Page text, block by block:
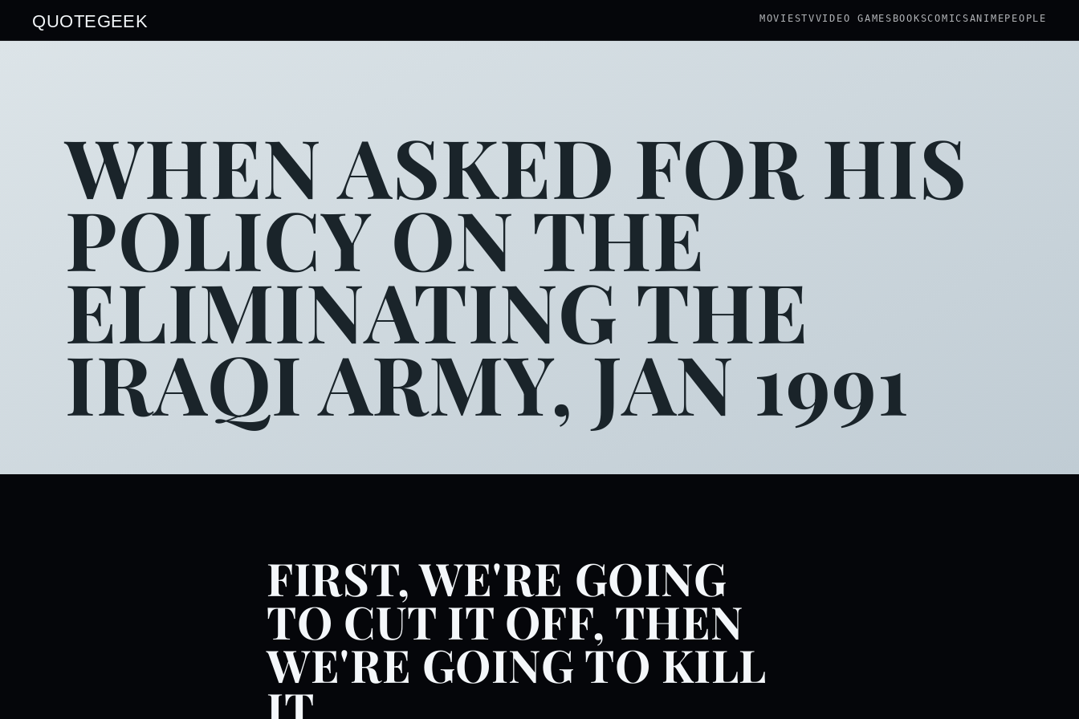
QUOTEGEEK MOVIESTVVIDEO GAMES BOOKSCOMICSANIME PEOPLE
WHEN ASKED FOR HIS
POLICY ON THE
ELIMINATING THE
IRAQI ARMY, JAN 1991
FIRST, WE'RE GOING
TO CUT IT OFF, THEN
WE'RE GOING TO KILL